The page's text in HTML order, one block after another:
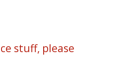
stuff, please